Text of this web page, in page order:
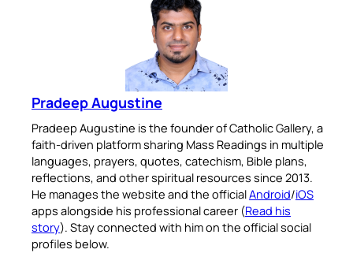
Pradeep Augustine
Pradeep Augustine is the founder of Catholic Gallery, a
faith-driven platform sharing Mass Readings in multiple
languages, prayers, quotes, catechism, Bible plans,
reflections, and other spiritual resources since 2013.
He manages the website and the officialAndroid/iOS
apps alongside his professional career (Read his
story). Stay connected with him on the official social
profiles below.